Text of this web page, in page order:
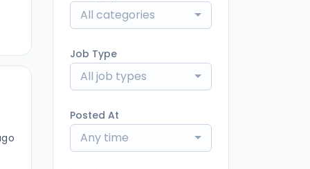
All categories
Job Type
All job types
Posted At
Any time